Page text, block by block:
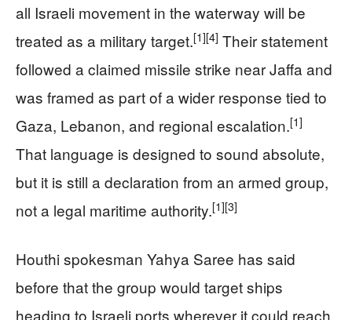
all Israeli movement in the waterway will be
treated as a military target.[1][4] Their statement
followed a claimed missile strike near Jaffa and
was framed as part of a wider response tied to
Gaza, Lebanon, and regional escalation.[1]
That language is designed to sound absolute,
but it is still a declaration from an armed group,
not a legal maritime authority.[1][3]
Houthi spokesman Yahya Saree has said
before that the group would target ships
heading to Israeli ports wherever it could reach